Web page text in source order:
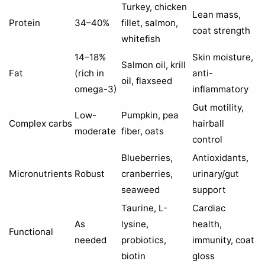
Protein 34–40%
Turkey, chicken
fillet, salmon,
whitefish
Lean mass,
coat strength
Fat
14–18%
(rich in
omega-3)
Salmon oil, krill
oil, flaxseed
Skin moisture,
anti-
inflammatory
Complex carbs
Low-
moderate
Pumpkin, pea
fiber, oats
Gut motility,
hairball
control
Micronutrients Robust
Blueberries,
cranberries,
seaweed
Antioxidants,
urinary/gut
support
Functional
As
needed
Taurine, L-
lysine,
probiotics,
biotin
Cardiac
health,
immunity, coat
gloss